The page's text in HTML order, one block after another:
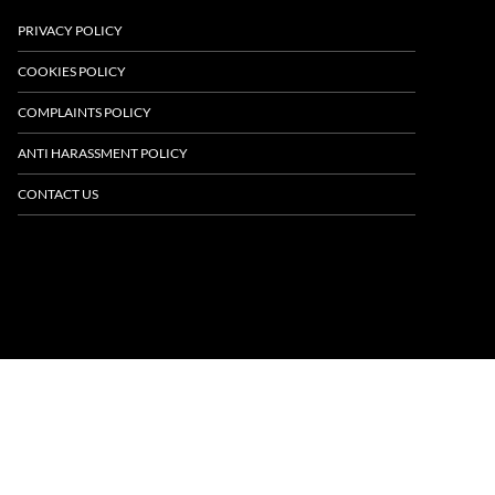
PRIVACY POLICY
COOKIES POLICY
COMPLAINTS POLICY
ANTI HARASSMENT POLICY
CONTACT US